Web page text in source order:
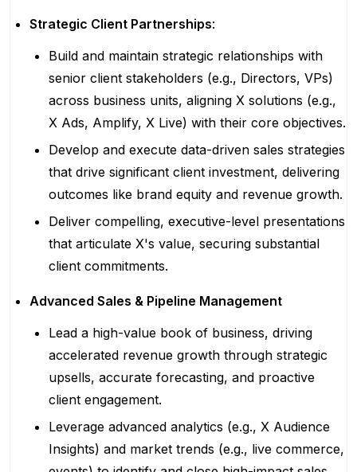
Strategic Client Partnerships:
Build and maintain strategic relationships with
senior client stakeholders (e.g., Directors, VPs)
across business units, aligning X solutions (e.g.,
X Ads, Amplify, X Live) with their core objectives.
Develop and execute data-driven sales strategies
that drive significant client investment, delivering
outcomes like brand equity and revenue growth.
Deliver compelling, executive-level presentations
that articulate X's value, securing substantial
client commitments.
Advanced Sales & Pipeline Management
Lead a high-value book of business, driving
accelerated revenue growth through strategic
upsells, accurate forecasting, and proactive
client engagement.
Leverage advanced analytics (e.g., X Audience
Insights) and market trends (e.g., live commerce,